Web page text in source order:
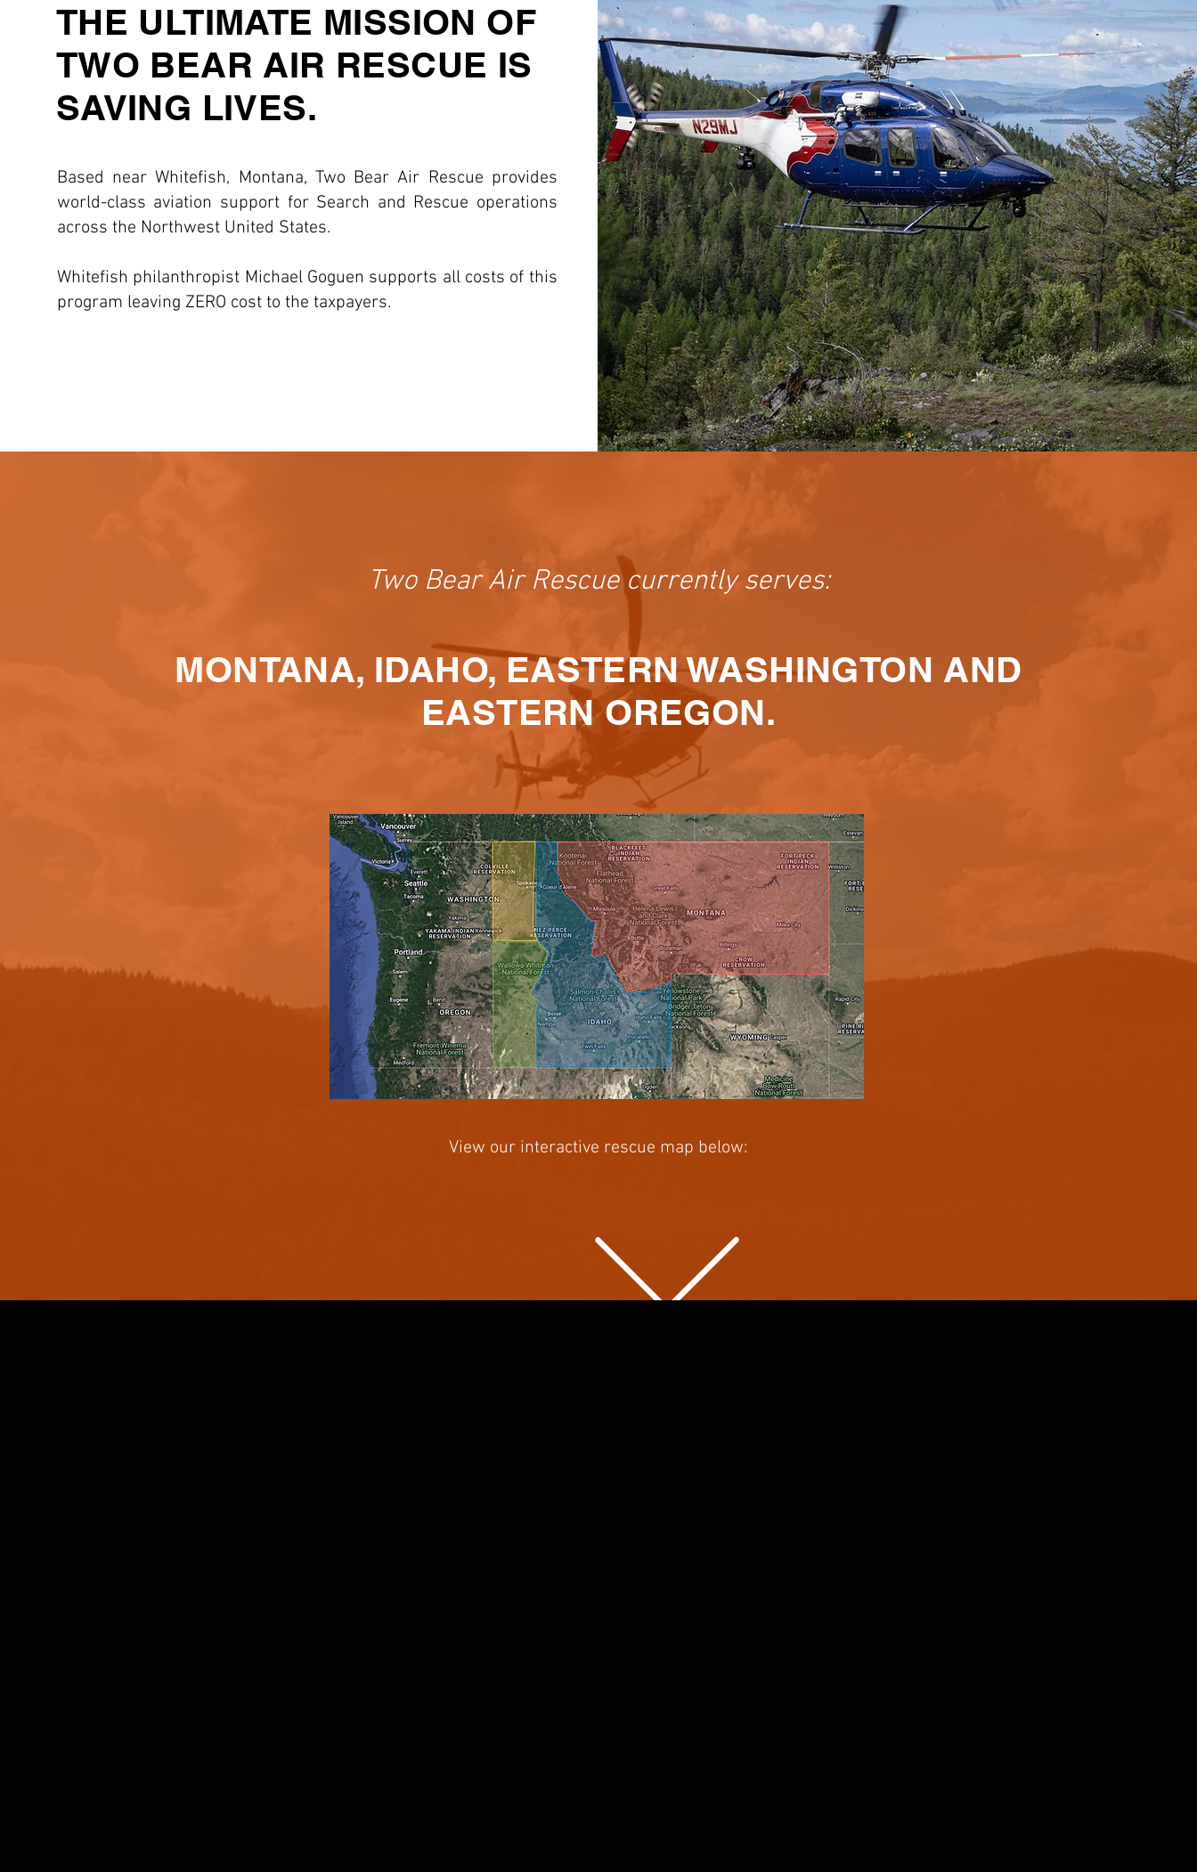
THE ULTIMATE MISSION OF
TWO BEAR AIR RESCUE IS
SAVING LIVES.
Based near Whitefish, Montana, Two Bear Air Rescue provides
world-class aviation support for Search and Rescue operations
across the Northwest United States.
Whitefish philanthropist Michael Goguen supports all costs of this
program leaving ZERO cost to the taxpayers.
Two Bear Air Rescue currently serves:
MONTANA, IDAHO, EASTERN WASHINGTON AND
EASTERN OREGON.
View our interactive rescue map below: